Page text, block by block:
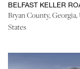
BELFAST KELLER
Bryan County,
States